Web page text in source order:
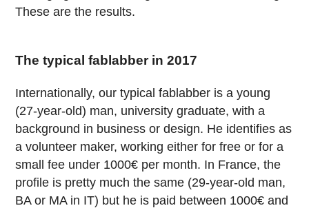
These are the results.
The typical fablabber in 2017
Internationally, our typical fablabber is a young
(27-year-old) man, university graduate, with a
background in business or design. He identifies as
a volunteer maker, working either for free or for a
small fee under 1000€ per month. In France, the
profile is pretty much the same (29-year-old man,
BA or MA in IT) but he is paid between 1000€ and